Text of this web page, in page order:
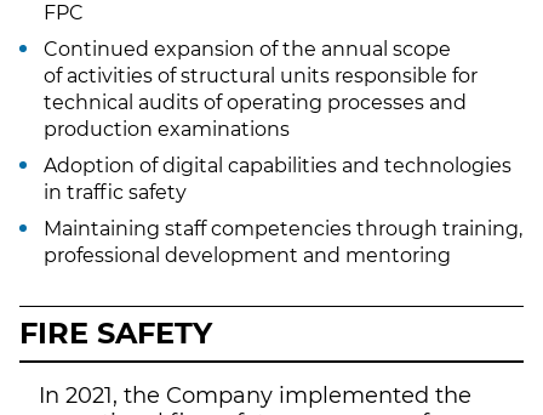
FPC
Continued expansion of the annual scope
of activities of structural units responsible for
technical audits of operating processes and
production examinations
Adoption of digital capabilities and technologies
in traffic safety
Maintaining staff competencies through training,
professional development and mentoring
FIRE SAFETY
In 2021, the Company implemented the